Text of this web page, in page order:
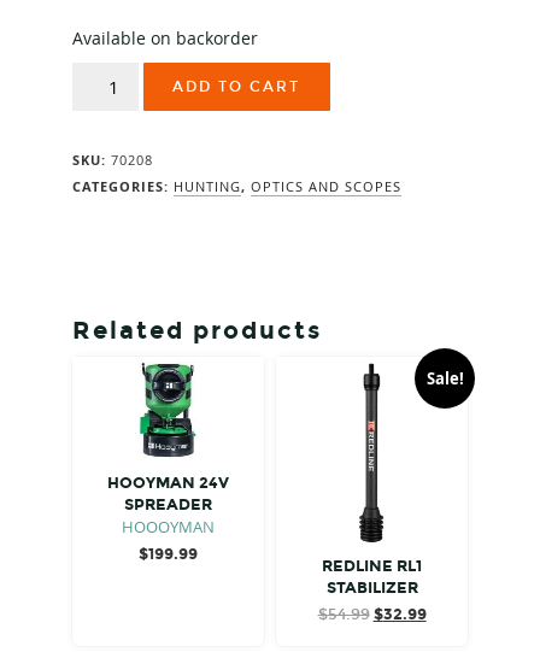
Available on backorder
BT
Plex-
ADD TO CART
SKU:70208
CATEGORIES: HUNTING,OPTICS AND SCOPES
Related products
HOOYMAN 24V
SPREADER
HOOOYMAN
$199.99
Sale!
REDLINE RL1
STABILIZER
$54.99 Original
$32.99Current